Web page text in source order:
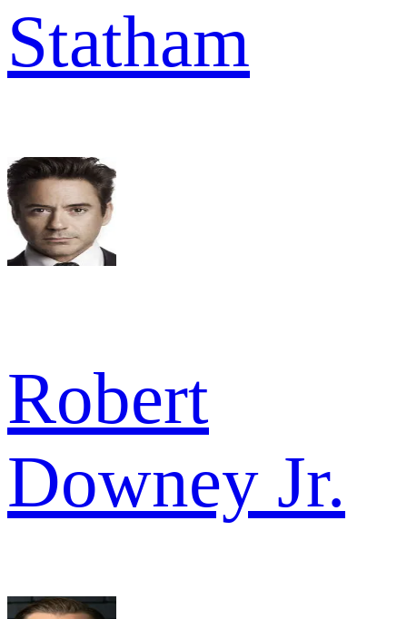
Statham
Robert
Downey Jr.